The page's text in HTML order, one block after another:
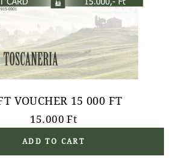
VOUCHER 15 000 FT
15.000Ft
ADD TO CART